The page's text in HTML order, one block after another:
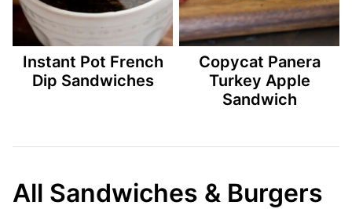
Instant Pot French
Dip Sandwiches
Copycat Panera
Turkey Apple
Sandwich
All Sandwiches & Burgers